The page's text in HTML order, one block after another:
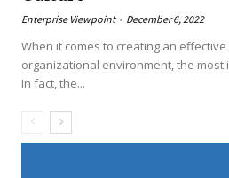
Enterprise Viewpoint - December 6, 2022
When it comes to creating an
organizational environment, the
In fact, the...